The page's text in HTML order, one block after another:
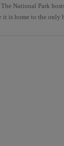
The National Park
it is home to the only